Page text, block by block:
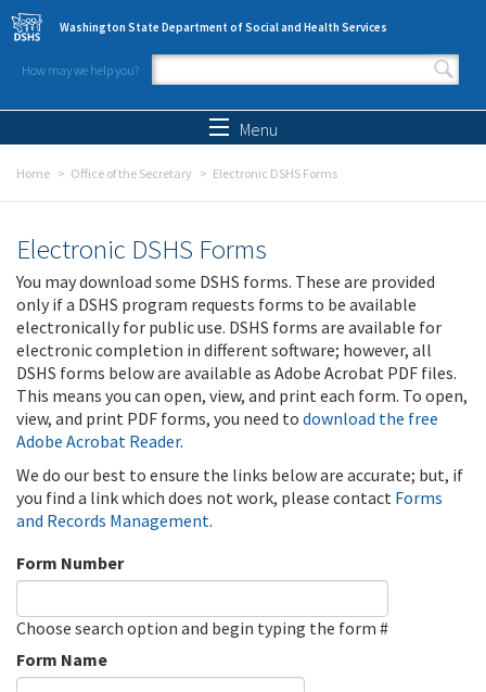
Skip to main content
Washington State Department of Social and Health Services
How may we help you?
Search form
Menu
Home Office of the Secretary Electronic DSHS Forms
Electronic DSHS Forms
You may download some DSHS forms. These are provided
only if a DSHS program requests forms to be available
electronically for public use. DSHS forms are available for
electronic completion in different software; however, all
DSHS forms below are available as Adobe Acrobat PDF files.
This means you can open, view, and print each form. To open,
view, and print PDF forms, you need to download the free
Adobe Acrobat Reader.
We do our best to ensure the links below are accurate; but, if
you find a link which does not work, please contact Forms
and Records Management.
Form Number
Choose search option and begin typing the form #
Form Name